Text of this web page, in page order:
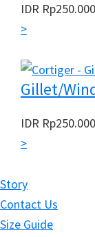
IDR Rp250.000
>
Gillet/
IDR Rp250.000
>
Story
Contact Us
Size Guide